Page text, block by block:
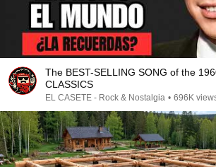
The BEST-SELLING SONG of the
CLASSICS
EL CASETE - Rock & Nostalgia • 696K